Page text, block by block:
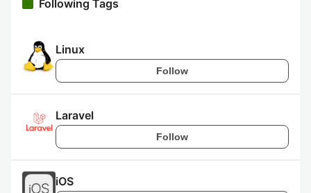
Following Tags
Linux
Follow
Laravel
Follow
iOS